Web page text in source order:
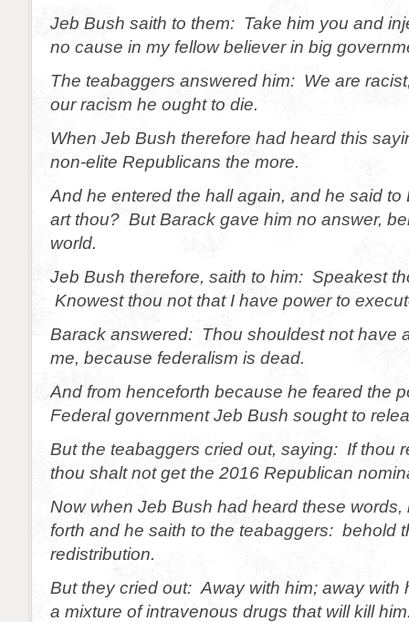
Jeb Bush saith to them: Take him you and
no cause in my fellow believer in big
The teabaggers answered him: We are
our racism he ought to die.
When Jeb Bush therefore had heard this
non-elite Republicans the more.
And he entered the hall again, and he said
art thou? But Barack gave him no answer,
world.
Jeb Bush therefore, saith to him: Speakest
Knowest thou not that I have power to
Barack answered: Thou shouldest not have
me, because federalism is dead.
And from henceforth because he feared the
Federal government Jeb Bush sought to
But the teabaggers cried out, saying: If thou
thou shalt not get the 2016 Republican
Now when Jeb Bush had heard these
forth and he saith to the teabaggers: behold
redistribution.
But they cried out: Away with him; away with
a mixture of intravenous drugs that will kill